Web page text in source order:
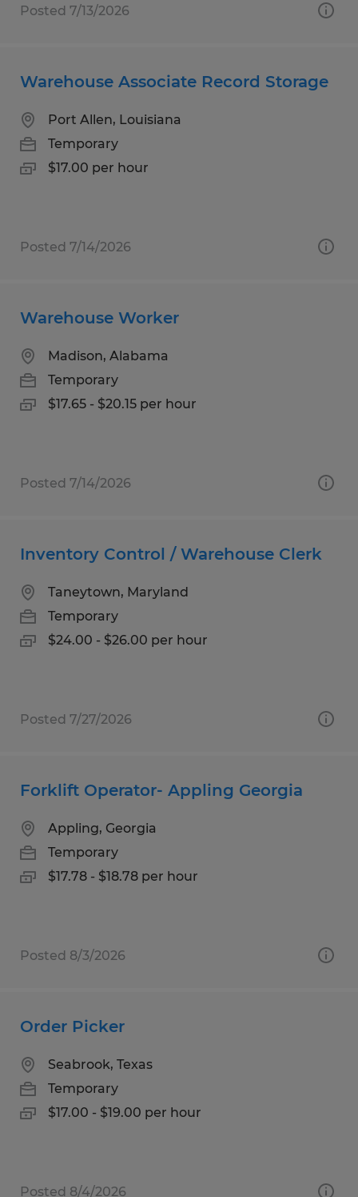
Posted 7/13/2026
Warehouse Associate Record Storage
Port Allen, Louisiana
Temporary
$17.00 per hour
Posted 7/14/2026
Warehouse Worker
Madison, Alabama
Temporary
$17.65 - $20.15 per hour
Posted 7/14/2026
Inventory Control / Warehouse Clerk
Taneytown, Maryland
Temporary
$24.00 - $26.00 per hour
Posted 7/27/2026
Forklift Operator- Appling Georgia
Appling, Georgia
Temporary
$17.78 - $18.78 per hour
Posted 8/3/2026
Order Picker
Seabrook, Texas
Temporary
$17.00 - $19.00 per hour
Posted 8/4/2026